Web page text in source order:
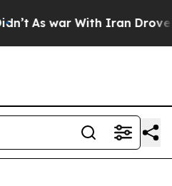
As war With Iran Drove oil